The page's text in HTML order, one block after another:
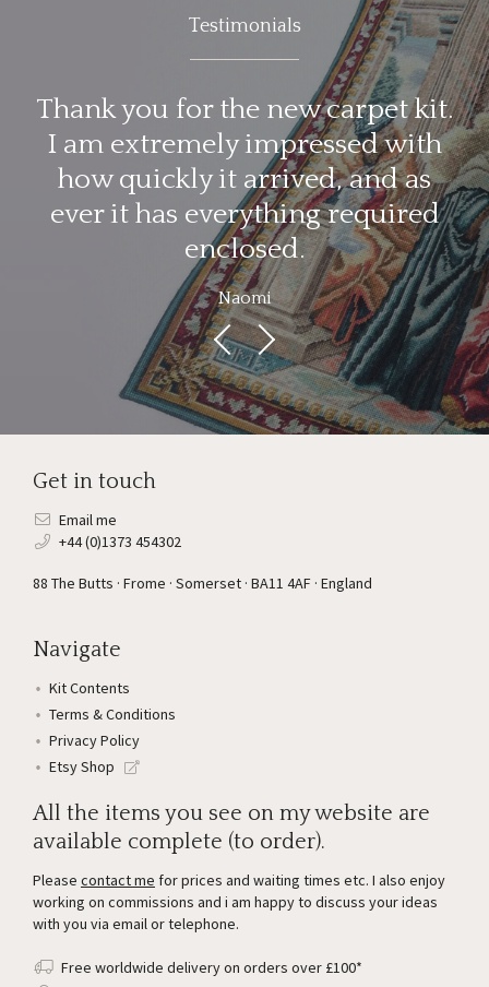
Testimonials
Thank you for the new carpet kit.
I am extremely impressed with
how quickly it arrived, and as
ever it has everything required
enclosed.
Naomi
Get in touch
Email me
+44 (0)1373 454302
88 The Butts · Frome · Somerset · BA11 4AF · England
Navigate
Kit Contents
Terms & Conditions
Privacy Policy
Etsy Shop
All the items you see on my website are
available complete (to order).
Please contact me for prices and waiting times etc. I also enjoy
working on commissions and i am happy to discuss your ideas
with you via email or telephone.
Free worldwide delivery on orders over £100*